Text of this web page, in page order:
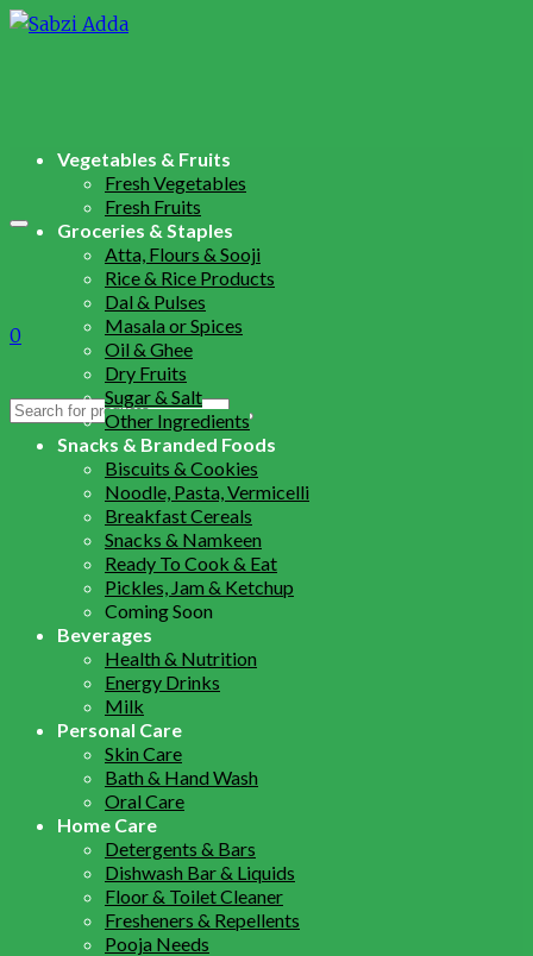
0
Search
Vegetables & Fruits
Fresh Vegetables
Fresh Fruits
Groceries & Staples
Atta, Flours & Sooji
Rice & Rice Products
Dal & Pulses
Masala or Spices
Oil & Ghee
Dry Fruits
Sugar & Salt
Other Ingredients
Snacks & Branded Foods
Biscuits & Cookies
Noodle, Pasta, Vermicelli
Breakfast Cereals
Snacks & Namkeen
Ready To Cook & Eat
Pickles, Jam & Ketchup
Coming Soon
Beverages
Health & Nutrition
Energy Drinks
Milk
Personal Care
Skin Care
Bath & Hand Wash
Oral Care
Home Care
Detergents & Bars
Dishwash Bar & Liquids
Floor & Toilet Cleaner
Fresheners & Repellents
Pooja Needs